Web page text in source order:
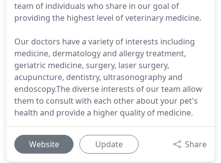
team of individuals who share in our goal of
providing the highest level of veterinary medicine.
Our doctors have a variety of interests including
medicine, dermatology and allergy treatment,
geriatric medicine, surgery, laser surgery,
acupuncture, dentistry, ultrasonography and
endoscopy.The diverse interests of our team allow
them to consult with each other about your pet's
health and provide a higher quality of medicine.
Website Update Share